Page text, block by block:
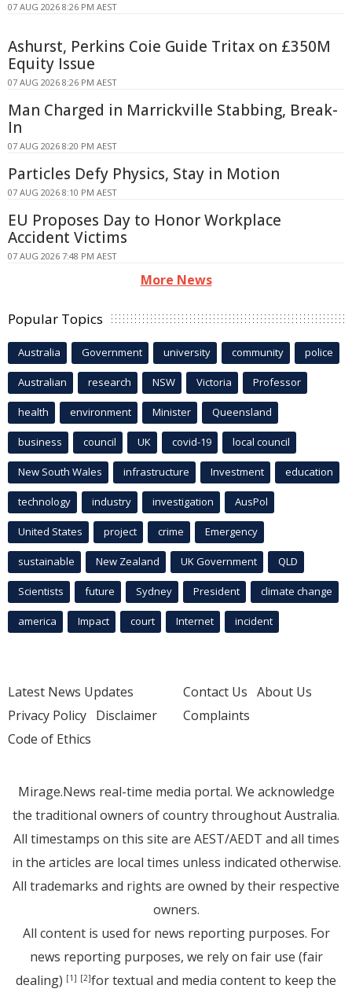
07 AUG 2026 8:26 PM AEST
Ashurst, Perkins Coie Guide Tritax on £350M
Equity Issue
07 AUG 2026 8:26 PM AEST
Man Charged in Marrickville Stabbing, Break-
In
07 AUG 2026 8:20 PM AEST
Particles Defy Physics, Stay in Motion
07 AUG 2026 8:10 PM AEST
EU Proposes Day to Honor Workplace
Accident Victims
07 AUG 2026 7:48 PM AEST
More News
Popular Topics
Australia Government university community police
Australian research NSW Victoria Professor
health environment Minister Queensland
business council UK covid-19 local council
New South Wales infrastructure Investment education
technology industry investigation AusPol
United States project crime Emergency
sustainable New Zealand UK Government QLD
Scientists future Sydney President climate change
america Impact court Internet incident
Latest News Updates
Privacy Policy Disclaimer
Code of Ethics
Contact Us About Us
Complaints
Mirage.News real-time media portal. We acknowledge
the traditional owners of country throughout Australia.
All timestamps on this site are AEST/AEDT and all times
in the articles are local times unless indicated otherwise.
All trademarks and rights are owned by their respective
owners.
All content is used for news reporting purposes. For
news reporting purposes, we rely on fair use (fair
dealing) [1] [2]for textual and media content to keep the